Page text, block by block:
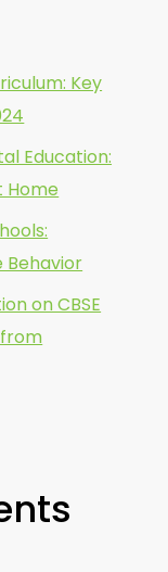
Key
Education:
Home
Behavior
on CBSE